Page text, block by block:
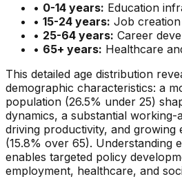
• 0-14 years: Education
• 15-24 years: Job
• 25-64 years: Career
• 65+ years: Healthcare
This detailed age distribution
demographic characteristics: a
population (26.5% under 25)
dynamics, a substantial working-
driving productivity, and growing
(15.8% over 65). Understanding
enables targeted policy
employment, healthcare, and